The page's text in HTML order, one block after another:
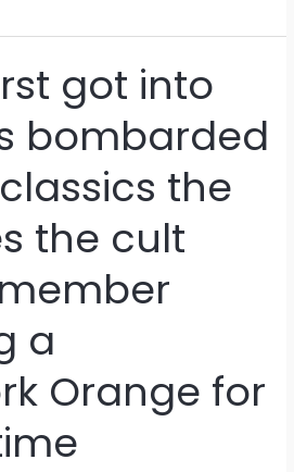
got into
bombarded
the
the cult
a
Orange for